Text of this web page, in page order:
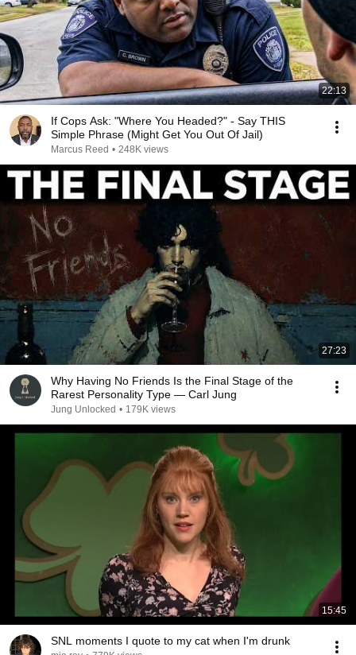
22:13
If Cops Ask: "Where You Headed?" - Say THIS
Simple Phrase (Might Get You Out Of Jail)
Marcus Reed • 248K views
27:23
Why Having No Friends Is the Final Stage of the
Rarest Personality Type — Carl Jung
Jung Unlocked • 179K views
15:45
SNL moments I quote to my cat when I'm drunk